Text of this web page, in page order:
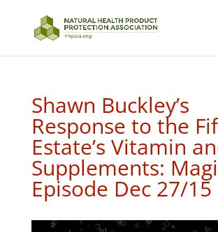
Shawn Buckley’s
Response to the
Estate’s Vitamin
Supplements:
Episode Dec 27/15